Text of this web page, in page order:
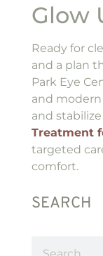
Glow
Ready for
and a plan
Park Eye
and
and
Treatment
targeted
comfort.
SEARCH